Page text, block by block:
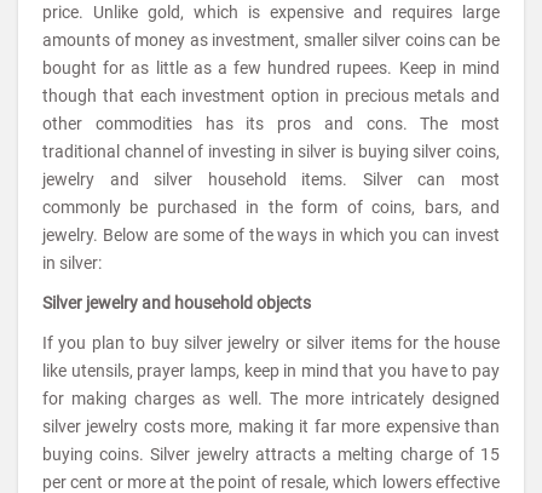
price. Unlike gold, which is expensive and requires large
amounts of money as investment, smaller silver coins can be
bought for as little as a few hundred rupees. Keep in mind
though that each investment option in precious metals and
other commodities has its pros and cons. The most
traditional channel of investing in silver is buying silver coins,
jewelry and silver household items. Silver can most
commonly be purchased in the form of coins, bars, and
jewelry. Below are some of the ways in which you can invest
in silver:
Silver jewelry and household objects
If you plan to buy silver jewelry or silver items for the house
like utensils, prayer lamps, keep in mind that you have to pay
for making charges as well. The more intricately designed
silver jewelry costs more, making it far more expensive than
buying coins. Silver jewelry attracts a melting charge of 15
per cent or more at the point of resale, which lowers effective